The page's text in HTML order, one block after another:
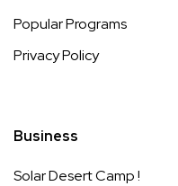
Popular Programs
Privacy Policy
Business
Solar Desert Camp !